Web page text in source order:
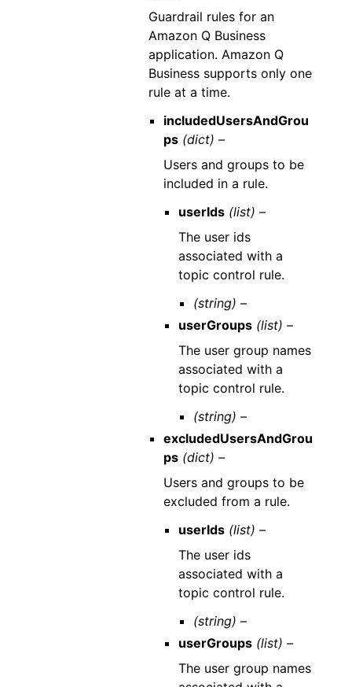
Guardrail rules for an
Amazon Q Business
application. Amazon Q
Business supports only one
rule at a time.
includedUsersAndGrou
ps (dict) –
Users and groups to be
included in a rule.
userIds (list) –
The user ids
associated with a
topic control rule.
(string) –
userGroups (list) –
The user group names
associated with a
topic control rule.
(string) –
excludedUsersAndGrou
ps (dict) –
Users and groups to be
excluded from a rule.
userIds (list) –
The user ids
associated with a
topic control rule.
(string) –
userGroups (list) –
The user group names